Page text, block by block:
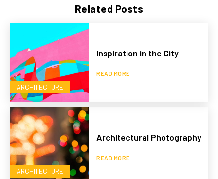
Related Posts
ARCHITECTURE
Inspiration in the City
READ MORE
ARCHITECTURE
Architectural Photography
READ MORE